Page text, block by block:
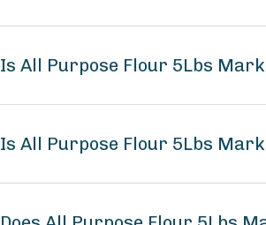
Is All Purpose Flour 5Lbs
Is All Purpose Flour 5Lbs